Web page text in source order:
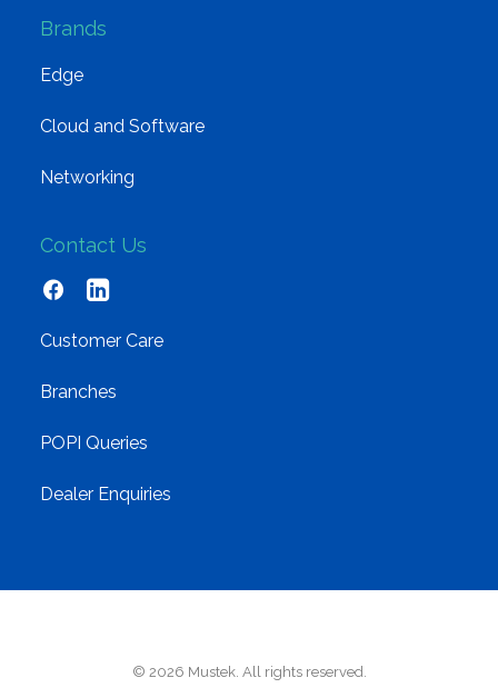
Brands
Edge
Cloud and Software
Networking
Contact Us
Customer Care
Branches
POPI Queries
Dealer Enquiries
© 2026 Mustek. All rights reserved.